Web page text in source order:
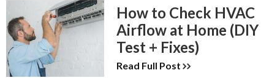
How to Check HVAC
Airflow at Home (DIY
Test + Fixes)
Read Full Post